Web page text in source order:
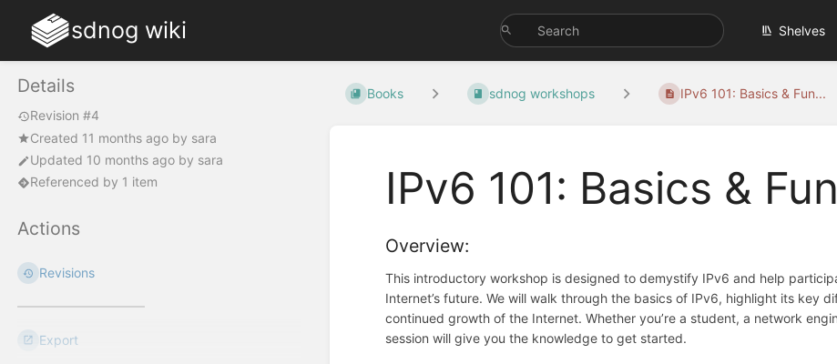
sdnog wiki Shelves
Details
Revision #4
Created 11 months ago by sara
Updated 10 months ago by sara
Referenced by 1 item
Actions
Revisions
Export
Books sdnog workshops IPv6 101: Basics & Fun...
IPv6 101: Basics &
Overview:
This introductory workshop is designed to demystify IPv6 and help
Internet’s future. We will walk through the basics of IPv6, highlight its key
continued growth of the Internet. Whether you’re a student, a network
session will give you the knowledge to get started.